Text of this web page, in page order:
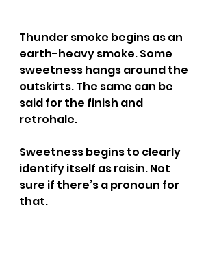
Thunder smoke begins as an
earth-heavy smoke. Some
sweetness hangs around the
outskirts. The same can be
said for the finish and
retrohale.
Sweetness begins to clearly
identify itself as raisin. Not
sure if there’s a pronoun for
that.